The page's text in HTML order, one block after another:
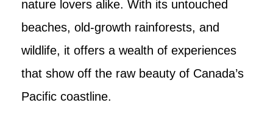
nature lovers alike. With its untouched
beaches, old-growth rainforests, and
wildlife, it offers a wealth of experiences
that show off the raw beauty of Canada’s
Pacific coastline.